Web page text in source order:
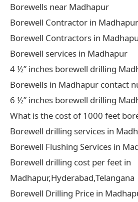
Borewells near Madhapur
Borewell Contractor in Madhapur
Borewell Contractors in
Borewell services in Madhapur
4 ½” inches borewell drilling
Borewells in Madhapur contact
6 ½” inches borewell drilling
What is the cost of 1000 feet
Borewell drilling services in
Borewell Flushing Services in
Borewell drilling cost per feet in
Madhapur,Hyderabad,Telangana
Borewell Drilling Price in